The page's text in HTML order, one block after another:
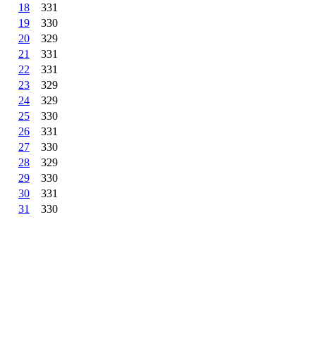
18
331
19
330
20
329
21
331
22
331
23
329
24
329
25
330
26
331
27
330
28
329
29
330
30
331
31
330